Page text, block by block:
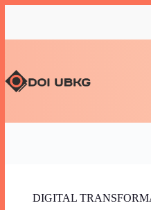
DIGITAL